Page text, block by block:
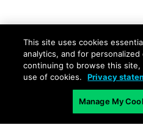
Privacy
This site uses cookies
analytics, and for
continuing to browse this site,
use of cookies.
Privacy
Manage My